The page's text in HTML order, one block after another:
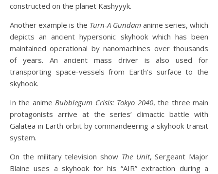
constructed on the planet Kashyyyk.
Another example is the Turn-A Gundam anime series, which
depicts an ancient hypersonic skyhook which has been
maintained operational by nanomachines over thousands
of years. An ancient mass driver is also used for
transporting space-vessels from Earth’s surface to the
skyhook.
In the anime Bubblegum Crisis: Tokyo 2040, the three main
protagonists arrive at the series’ climactic battle with
Galatea in Earth orbit by commandeering a skyhook transit
system.
On the military television show The Unit, Sergeant Major
Blaine uses a skyhook for his “AIR” extraction during a